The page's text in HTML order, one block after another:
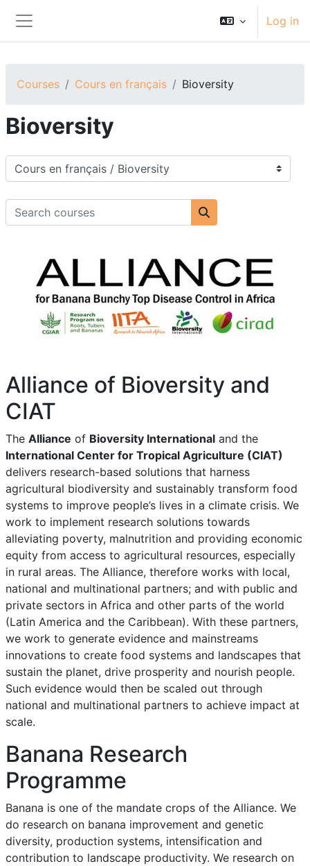
Side panel
Log in
Courses Cours en français Bioversity
Bioversity
Course categories
Search courses
Search courses
Alliance of Bioversity and
CIAT
The Alliance of Bioversity International and the
International Center for Tropical Agriculture (CIAT)
delivers research-based solutions that harness
agricultural biodiversity and sustainably transform food
systems to improve people’s lives in a climate crisis. We
work to implement research solutions towards
alleviating poverty, malnutrition and providing economic
equity from access to agricultural resources, especially
in rural areas. The Alliance, therefore works with local,
national and multinational partners; and with public and
private sectors in Africa and other parts of the world
(Latin America and the Caribbean). With these partners,
we work to generate evidence and mainstreams
innovations to create food systems and landscapes that
sustain the planet, drive prosperity and nourish people.
Such evidence would then be scaled out through
national and multinational partners to achieve impact at
scale.
Banana Research
Programme
Banana is one of the mandate crops of the Alliance. We
do research on banana improvement and genetic
diversity, production systems, intensification and
contribution to landscape productivity. We research on